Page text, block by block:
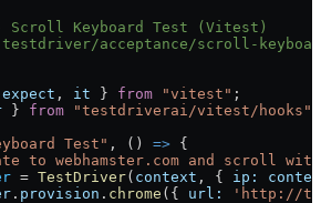
Scroll Keyboard Test (Vitest)
acceptance/scroll-
expect , it } from "vitest" ;
} from "testdriverai/vitest/hooks"
Test" , () => {
to webhamster.com and scroll
= TestDriver( context , { ip:
. provision . chrome ({ url:
'http://